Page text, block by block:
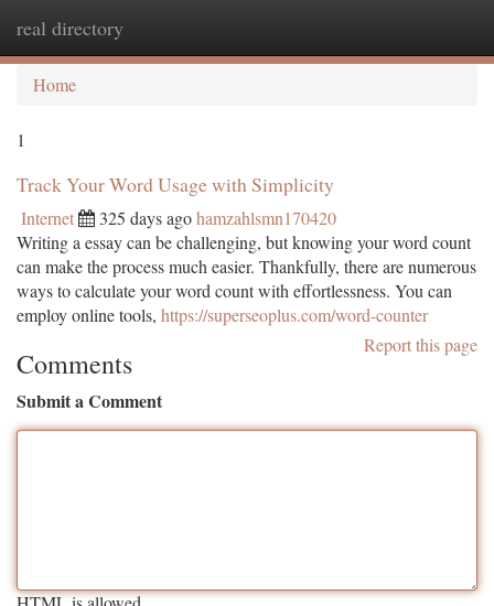
real directory
Home
1
Track Your Word Usage with Simplicity
Internet 325 days agohamzahlsmn170420
Writing a essay can be challenging, but knowing your word count
can make the process much easier. Thankfully, there are numerous
ways to calculate your word count with effortlessness. You can
employ online tools, https://superseoplus.com/word-counter
Report this page
Comments
Submit a Comment